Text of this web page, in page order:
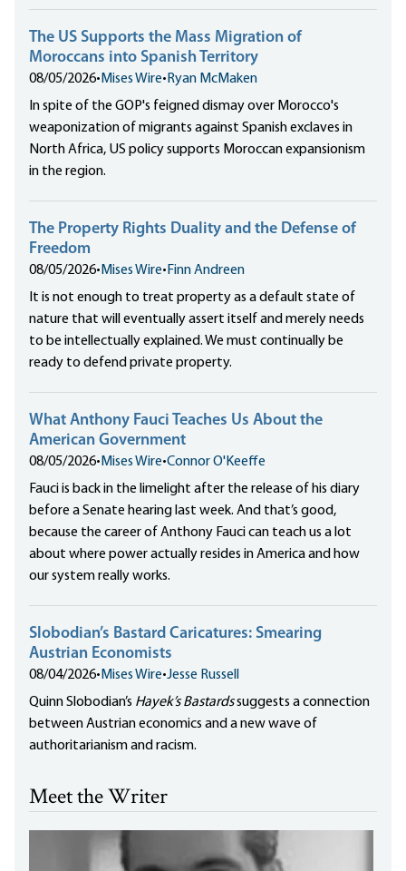
The US Supports the Mass Migration of
Moroccans into Spanish Territory
08/05/2026• Mises Wire• Ryan McMaken
In spite of the GOP's feigned dismay over Morocco's
weaponization of migrants against Spanish exclaves in
North Africa, US policy supports Moroccan expansionism
in the region.
The Property Rights Duality and the Defense of
Freedom
08/05/2026• Mises Wire• Finn Andreen
It is not enough to treat property as a default state of
nature that will eventually assert itself and merely needs
to be intellectually explained. We must continually be
ready to defend private property.
What Anthony Fauci Teaches Us About the
American Government
08/05/2026• Mises Wire•Connor O'Keeffe
Fauci is back in the limelight after the release of his diary
before a Senate hearing last week. And that’s good,
because the career of Anthony Fauci can teach us a lot
about where power actually resides in America and how
our system really works.
Slobodian’s Bastard Caricatures: Smearing
Austrian Economists
08/04/2026• Mises Wire•Jesse Russell
Quinn Slobodian’s Hayek’s Bastardssuggests a connection
between Austrian economics and a new wave of
authoritarianism and racism.
Meet the Writer